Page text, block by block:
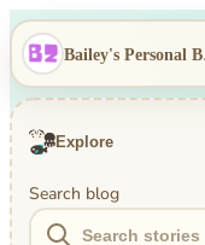
Explore
Search blog